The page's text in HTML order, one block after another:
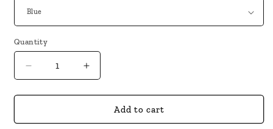
Quantity
Decrease
quantity
for
TFV18
Increase
quantity
for
SMOK
TFV18
Add to cart